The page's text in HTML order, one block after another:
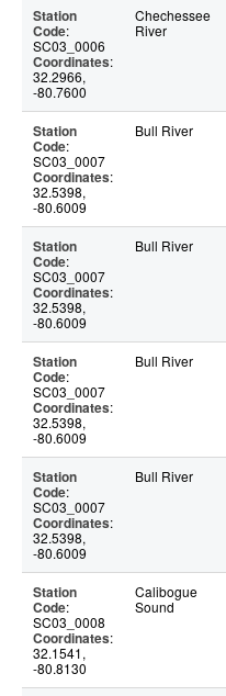
Station
Code:
SC03_0006
Coordinates:
32.2966,
-80.7600
Chechessee
River
Station
Code:
SC03_0007
Coordinates:
32.5398,
-80.6009
Bull River
Station
Code:
SC03_0007
Coordinates:
32.5398,
-80.6009
Bull River
Station
Code:
SC03_0007
Coordinates:
32.5398,
-80.6009
Bull River
Station
Code:
SC03_0007
Coordinates:
32.5398,
-80.6009
Bull River
Station
Code:
SC03_0008
Coordinates:
32.1541,
-80.8130
Calibogue
Sound